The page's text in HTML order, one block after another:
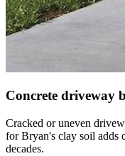
Concrete driveway
Cracked or uneven
for Bryan's clay soil adds
decades.